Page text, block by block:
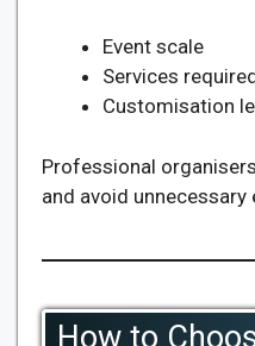
Event scale
Services
Customisation
Professional
and avoid unnecessary
How to